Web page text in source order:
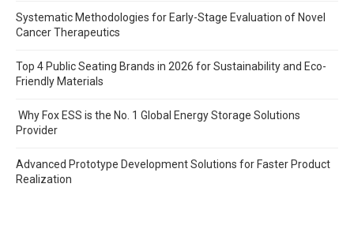
Systematic Methodologies for Early-Stage Evaluation of Novel
Cancer Therapeutics
Top 4 Public Seating Brands in 2026 for Sustainability and Eco-
Friendly Materials
Why Fox ESS is the No. 1 Global Energy Storage Solutions
Provider
Advanced Prototype Development Solutions for Faster Product
Realization